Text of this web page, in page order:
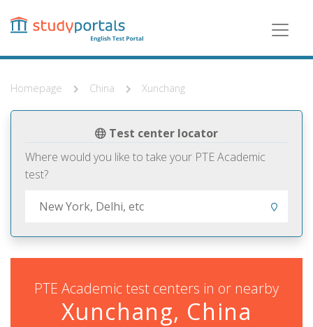
content
Homepage China Xunchang
Test center locator
Where would you like to take your PTE Academic
test?
PTE Academic test centers in or nearby
Xunchang, China